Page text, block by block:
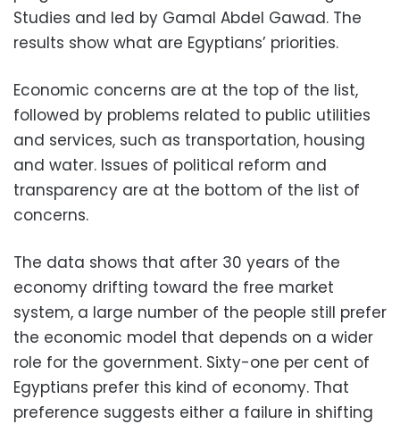
Studies and led by Gamal Abdel Gawad. The
results show what are Egyptians’ priorities.
Economic concerns are at the top of the list,
followed by problems related to public utilities
and services, such as transportation, housing
and water. Issues of political reform and
transparency are at the bottom of the list of
concerns.
The data shows that after 30 years of the
economy drifting toward the free market
system, a large number of the people still prefer
the economic model that depends on a wider
role for the government. Sixty-one per cent of
Egyptians prefer this kind of economy. That
preference suggests either a failure in shifting